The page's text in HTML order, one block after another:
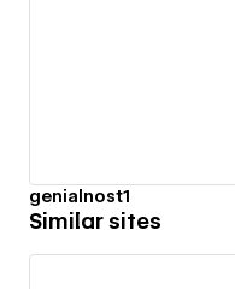
genialnost1
Similar sites